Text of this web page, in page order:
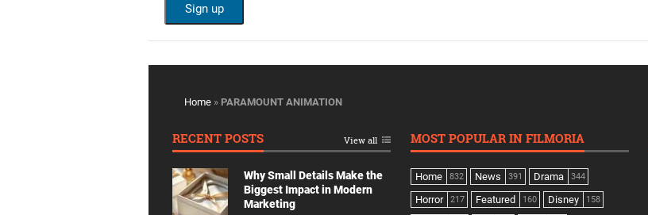
Home » PARAMOUNT ANIMATION
RECENT POSTS View all
Why Small Details Make the
Biggest Impact in Modern
Marketing
MOST POPULAR IN FILMORIA
Home 832 News 391 Drama 344
Horror 217 Featured 160 Disney 158